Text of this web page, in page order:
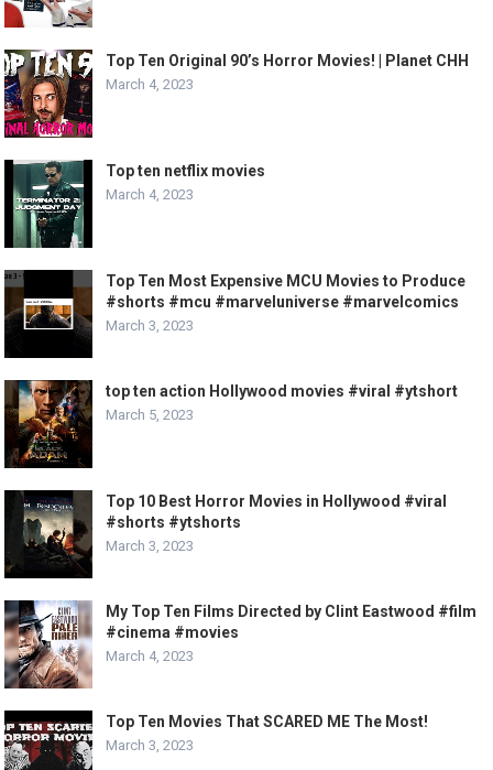
Top Ten Original 90’s Horror Movies! | Planet CHH
March 4, 2023
Top ten netflix movies
March 4, 2023
Top Ten Most Expensive MCU Movies to Produce
#shorts #mcu #marveluniverse #marvelcomics
March 3, 2023
top ten action Hollywood movies #viral #ytshort
March 5, 2023
Top 10 Best Horror Movies in Hollywood #viral
#shorts #ytshorts
March 3, 2023
My Top Ten Films Directed by Clint Eastwood #film
#cinema #movies
March 4, 2023
Top Ten Movies That SCARED ME The Most!
March 3, 2023